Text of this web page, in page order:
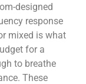
designed
response
mixed is what
for a
to breathe
These